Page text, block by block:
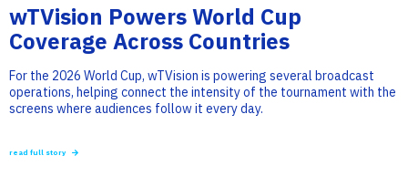
wTVision Powers World Cup
Coverage Across Countries
For the 2026 World Cup, wTVision is powering several broadcast
operations, helping connect the intensity of the tournament with the
screens where audiences follow it every day.
read full story